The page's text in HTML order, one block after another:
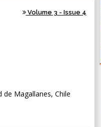
Volume 3 - Issue 4
Magallanes, Chile